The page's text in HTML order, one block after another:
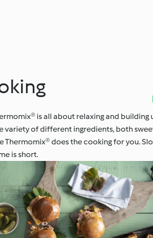
is all about relaxing and
variety of different ingredients, both
Thermomix® does the cooking for you.
is short.